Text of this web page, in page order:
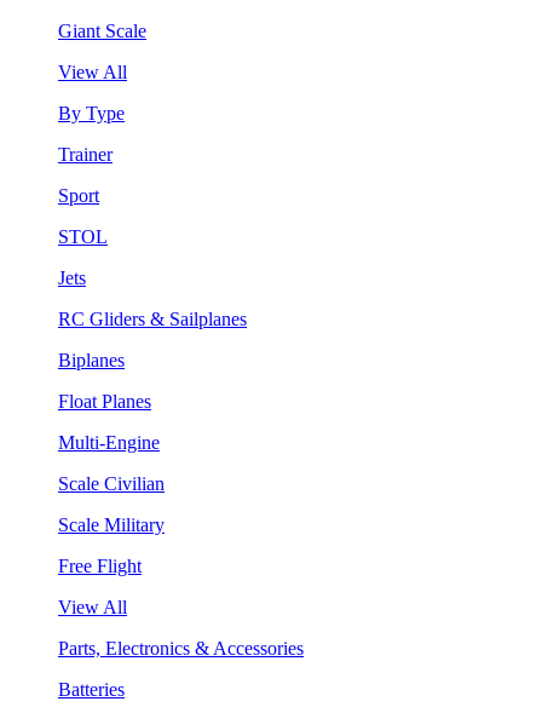
Giant Scale
View All
By Type
Trainer
Sport
STOL
Jets
RC Gliders & Sailplanes
Biplanes
Float Planes
Multi-Engine
Scale Civilian
Scale Military
Free Flight
View All
Parts, Electronics & Accessories
Batteries